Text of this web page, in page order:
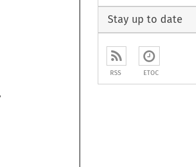
Stay up to date
RSS ETOC